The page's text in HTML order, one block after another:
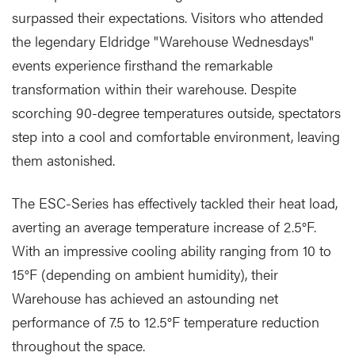
surpassed their expectations. Visitors who attended
the legendary Eldridge "Warehouse Wednesdays"
events experience firsthand the remarkable
transformation within their warehouse. Despite
scorching 90-degree temperatures outside, spectators
step into a cool and comfortable environment, leaving
them astonished.
The ESC-Series has effectively tackled their heat load,
averting an average temperature increase of 2.5°F.
With an impressive cooling ability ranging from 10 to
15°F (depending on ambient humidity), their
Warehouse has achieved an astounding net
performance of 7.5 to 12.5°F temperature reduction
throughout the space.